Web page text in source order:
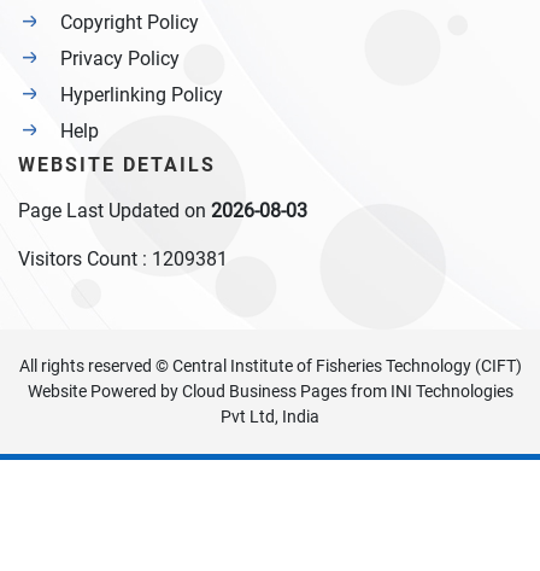
Copyright Policy
Privacy Policy
Hyperlinking Policy
Help
WEBSITE DETAILS
Page Last Updated on 2026-08-03
Visitors Count : 1209381
All rights reserved © Central Institute of Fisheries Technology (CIFT)
Website Powered byCloud Business Pagesfrom INI Technologies
Pvt Ltd, India